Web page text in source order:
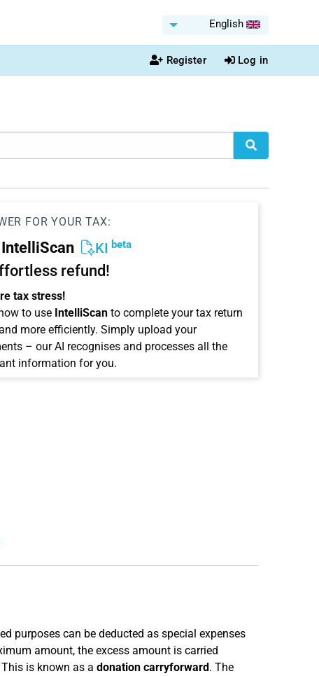
English
Register Log in
FOR YOUR TAX:
IntelliScan KI beta
refund!
tax stress!
to use IntelliScanto complete your tax return
more efficiently. Simply upload your
– our AI recognises and processes all the
information for you.
purposes can be deducted as special expenses
amount, the excess amount is carried
is known as a donation carryforward. The